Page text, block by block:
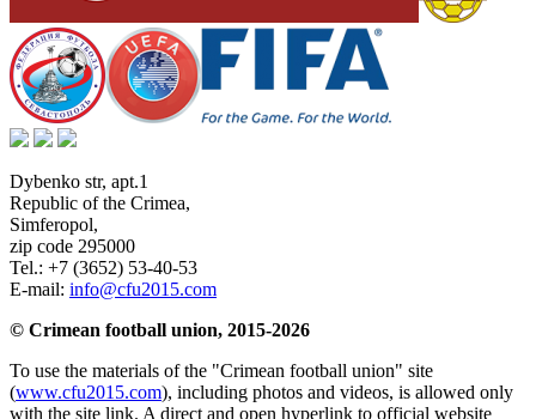
Dybenko str, apt.1
Republic of the Crimea,
Simferopol,
zip code 295000
Tel.: +7 (3652) 53-40-53
E-mail: info@cfu2015.com
© Crimean football union, 2015-2026
To use the materials of the "Crimean football union" site
(www.cfu2015.com), including photos and videos, is allowed only
with the site link. A direct and open hyperlink to official website